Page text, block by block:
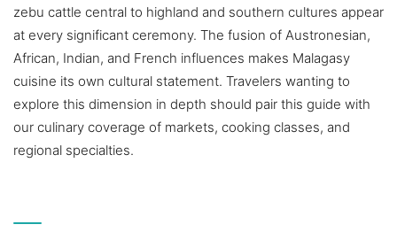
zebu cattle central to highland and southern cultures appear
at every significant ceremony. The fusion of Austronesian,
African, Indian, and French influences makes Malagasy
cuisine its own cultural statement. Travelers wanting to
explore this dimension in depth should pair this guide with
our culinary coverage of markets, cooking classes, and
regional specialties.